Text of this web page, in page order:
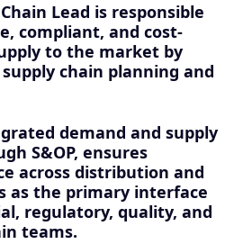
Lead is responsible
compliant, and cost-
to the market by
chain planning and
demand and supply
S&OP, ensures
across distribution and
as the primary interface
regulatory, quality, and
teams.